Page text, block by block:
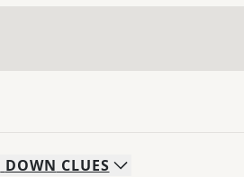
DOWN CLUES